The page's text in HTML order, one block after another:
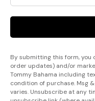
By submitting this form, you
order updates) and/or
Tommy Bahama including
condition of purchase. Msg
varies. Unsubscribe at any